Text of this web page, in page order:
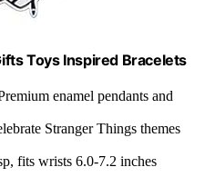
Toys Inspired Bracelets
enamel pendants and
Stranger Things themes
fits wrists 6.0-7.2 inches